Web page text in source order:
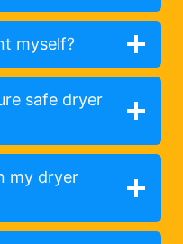
myself?
safe dryer
my dryer